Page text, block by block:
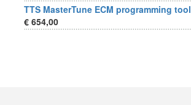
TTS MasterTune ECM programming tool
€ 654,00